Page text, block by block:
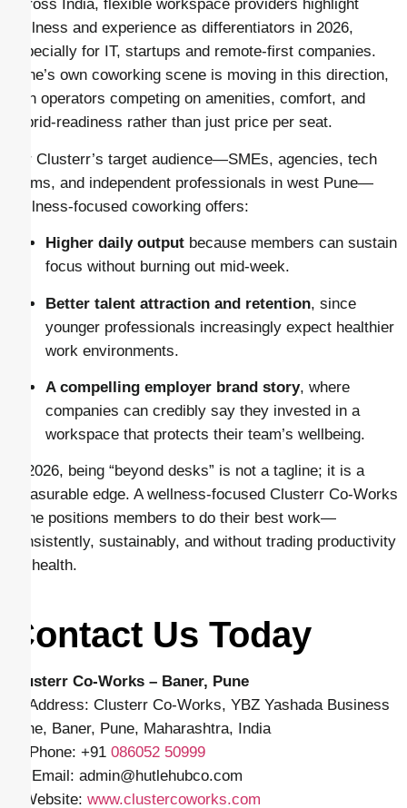
Across India, flexible workspace providers highlight
wellness and experience as differentiators in 2026,
especially for IT, startups and remote-first companies.
Pune’s own coworking scene is moving in this direction,
with operators competing on amenities, comfort, and
hybrid-readiness rather than just price per seat.
For Clusterr’s target audience—SMEs, agencies, tech
teams, and independent professionals in west Pune—
wellness-focused coworking offers:
Higher daily output because members can sustain
focus without burning out mid-week.
Better talent attraction and retention, since
younger professionals increasingly expect healthier
work environments.
A compelling employer brand story, where
companies can credibly say they invested in a
workspace that protects their team’s wellbeing.
In 2026, being “beyond desks” is not a tagline; it is a
measurable edge. A wellness-focused Clusterr Co-Works
Pune positions members to do their best work—
consistently, sustainably, and without trading productivity
for health.
Contact Us Today
Clusterr Co-Works – Baner, Pune
📍 Address: Clusterr Co-Works, YBZ Yashada Business
Zone, Baner, Pune, Maharashtra, India
📱 Phone: +91 086052 50999
✉️ Email: admin@hutlehubco.com
🌐 Website: www.clustercoworks.com